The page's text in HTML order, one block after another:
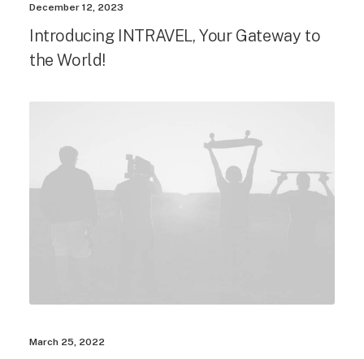
December 12, 2023
Introducing INTRAVEL, Your Gateway to
the World!
March 25, 2022